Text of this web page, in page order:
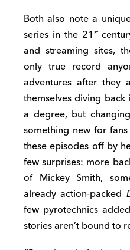
Both also note a
series in the 21 st
and streaming sites,
only true record
adventures after they
themselves diving
a degree, but
something new for
these episodes off by
few surprises: more
of Mickey Smith,
already action-packed
few pyrotechnics
stories aren’t bound to